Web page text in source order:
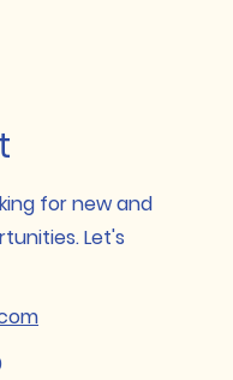
for new and
Let's